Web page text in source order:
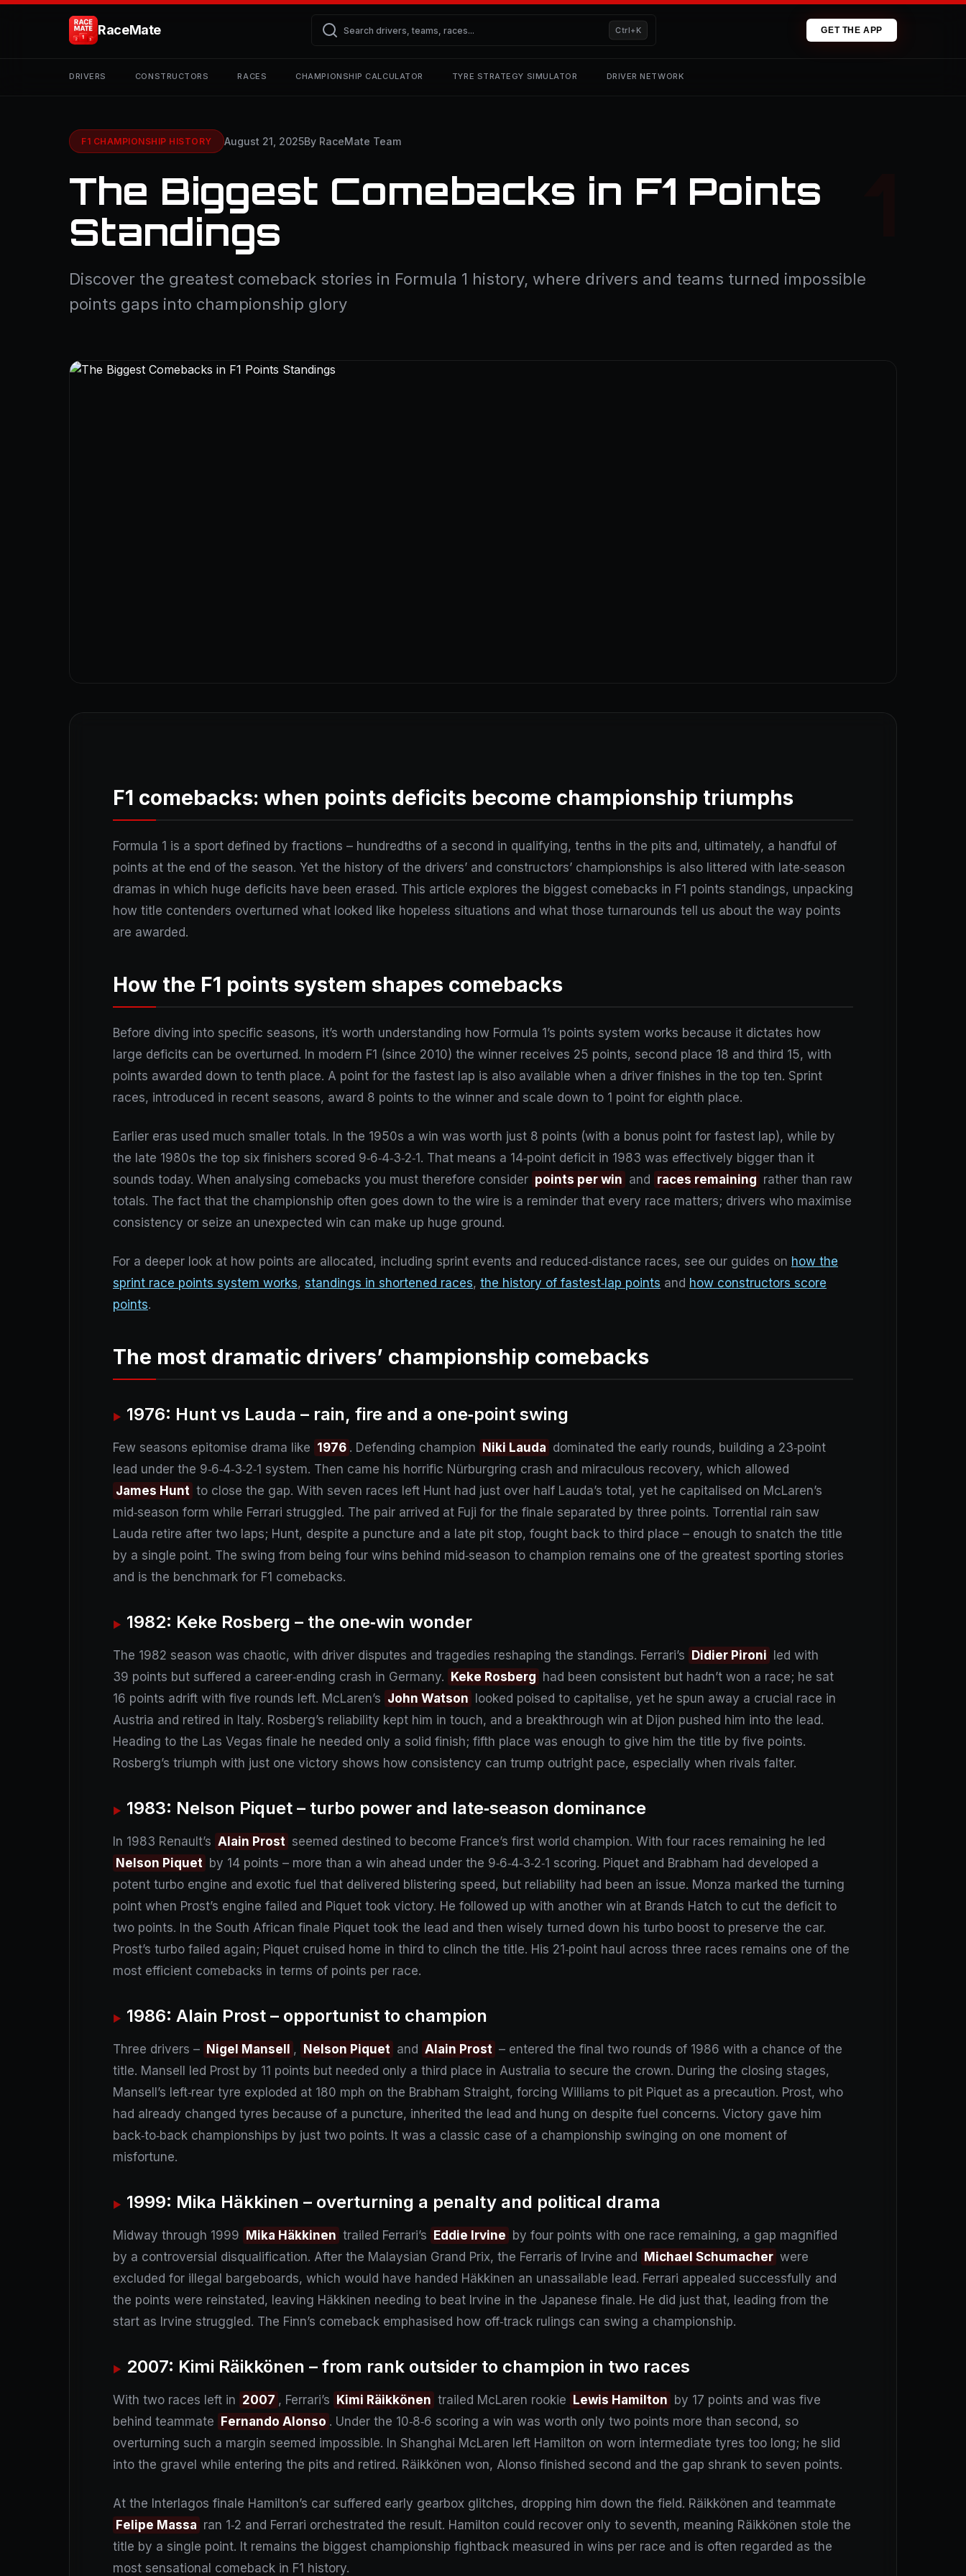
RaceMate Ctrl+K GET THE APP
DRIVERS CONSTRUCTORS RACES CHAMPIONSHIP CALCULATOR TYRE STRATEGY SIMULATOR DRIVER NETWORK
F1 CHAMPIONSHIP HISTORY August 21, 2025By RaceMate Team
The Biggest Comebacks in F1 Points
Standings
Discover the greatest comeback stories in Formula 1 history, where drivers and teams turned impossible
points gaps into championship glory
F1 comebacks: when points deficits become championship triumphs
Formula 1 is a sport defined by fractions – hundredths of a second in qualifying, tenths in the pits and, ultimately, a handful of
points at the end of the season. Yet the history of the drivers’ and constructors’ championships is also littered with late‑season
dramas in which huge deficits have been erased. This article explores the biggest comebacks in F1 points standings, unpacking
how title contenders overturned what looked like hopeless situations and what those turnarounds tell us about the way points
are awarded.
How the F1 points system shapes comebacks
Before diving into specific seasons, it’s worth understanding how Formula 1’s points system works because it dictates how
large deficits can be overturned. In modern F1 (since 2010) the winner receives 25 points, second place 18 and third 15, with
points awarded down to tenth place. A point for the fastest lap is also available when a driver finishes in the top ten. Sprint
races, introduced in recent seasons, award 8 points to the winner and scale down to 1 point for eighth place.
Earlier eras used much smaller totals. In the 1950s a win was worth just 8 points (with a bonus point for fastest lap), while by
the late 1980s the top six finishers scored 9‑6‑4‑3‑2‑1. That means a 14‑point deficit in 1983 was effectively bigger than it
sounds today. When analysing comebacks you must therefore consider points per win and races remaining rather than raw
totals. The fact that the championship often goes down to the wire is a reminder that every race matters; drivers who maximise
consistency or seize an unexpected win can make up huge ground.
For a deeper look at how points are allocated, including sprint events and reduced‑distance races, see our guides on how the
sprint race points system works, standings in shortened races, the history of fastest‑lap points and how constructors score
points.
The most dramatic drivers’ championship comebacks
1976: Hunt vs Lauda – rain, fire and a one‑point swing
Few seasons epitomise drama like 1976 . Defending champion Niki Lauda dominated the early rounds, building a 23‑point
lead under the 9‑6‑4‑3‑2‑1 system. Then came his horrific Nürburgring crash and miraculous recovery, which allowed
James Hunt to close the gap. With seven races left Hunt had just over half Lauda’s total, yet he capitalised on McLaren’s
mid‑season form while Ferrari struggled. The pair arrived at Fuji for the finale separated by three points. Torrential rain saw
Lauda retire after two laps; Hunt, despite a puncture and a late pit stop, fought back to third place – enough to snatch the title
by a single point. The swing from being four wins behind mid‑season to champion remains one of the greatest sporting stories
and is the benchmark for F1 comebacks.
1982: Keke Rosberg – the one‑win wonder
The 1982 season was chaotic, with driver disputes and tragedies reshaping the standings. Ferrari’s Didier Pironi
led with
39 points but suffered a career‑ending crash in Germany.
Keke Rosberg had been consistent but hadn’t won a race; he sat
16 points adrift with five rounds left. McLaren’s John Watson
looked poised to capitalise, yet he spun away a crucial race in
Austria and retired in Italy. Rosberg’s reliability kept him in touch, and a breakthrough win at Dijon pushed him into the lead.
Heading to the Las Vegas finale he needed only a solid finish; fifth place was enough to give him the title by five points.
Rosberg’s triumph with just one victory shows how consistency can trump outright pace, especially when rivals falter.
1983: Nelson Piquet – turbo power and late‑season dominance
In 1983 Renault’s Alain Prost seemed destined to become France’s first world champion. With four races remaining he led
Nelson Piquet by 14 points – more than a win ahead under the 9‑6‑4‑3‑2‑1 scoring. Piquet and Brabham had developed a
potent turbo engine and exotic fuel that delivered blistering speed, but reliability had been an issue. Monza marked the turning
point when Prost’s engine failed and Piquet took victory. He followed up with another win at Brands Hatch to cut the deficit to
two points. In the South African finale Piquet took the lead and then wisely turned down his turbo boost to preserve the car.
Prost’s turbo failed again; Piquet cruised home in third to clinch the title. His 21‑point haul across three races remains one of the
most efficient comebacks in terms of points per race.
1986: Alain Prost – opportunist to champion
Three drivers – Nigel Mansell , Nelson Piquet and Alain Prost – entered the final two rounds of 1986 with a chance of the
title. Mansell led Prost by 11 points but needed only a third place in Australia to secure the crown. During the closing stages,
Mansell’s left‑rear tyre exploded at 180 mph on the Brabham Straight, forcing Williams to pit Piquet as a precaution. Prost, who
had already changed tyres because of a puncture, inherited the lead and hung on despite fuel concerns. Victory gave him
back‑to‑back championships by just two points. It was a classic case of a championship swinging on one moment of
misfortune.
1999: Mika Häkkinen – overturning a penalty and political drama
Midway through 1999 Mika Häkkinen trailed Ferrari’s Eddie Irvine by four points with one race remaining, a gap magnified
by a controversial disqualification. After the Malaysian Grand Prix, the Ferraris of Irvine and
Michael Schumacher were
excluded for illegal bargeboards, which would have handed Häkkinen an unassailable lead. Ferrari appealed successfully and
the points were reinstated, leaving Häkkinen needing to beat Irvine in the Japanese finale. He did just that, leading from the
start as Irvine struggled. The Finn’s comeback emphasised how off‑track rulings can swing a championship.
2007: Kimi Räikkönen – from rank outsider to champion in two races
With two races left in 2007 , Ferrari’s Kimi Räikkönen trailed McLaren rookie Lewis Hamilton by 17 points and was five
behind teammate
Fernando Alonso . Under the 10‑8‑6 scoring a win was worth only two points more than second, so
overturning such a margin seemed impossible. In Shanghai McLaren left Hamilton on worn intermediate tyres too long; he slid
into the gravel while entering the pits and retired. Räikkönen won, Alonso finished second and the gap shrank to seven points.
At the Interlagos finale Hamilton’s car suffered early gearbox glitches, dropping him down the field. Räikkönen and teammate
Felipe Massa ran 1‑2 and Ferrari orchestrated the result. Hamilton could recover only to seventh, meaning Räikkönen stole the
title by a single point. It remains the biggest championship fightback measured in wins per race and is often regarded as the
most sensational comeback in F1 history.